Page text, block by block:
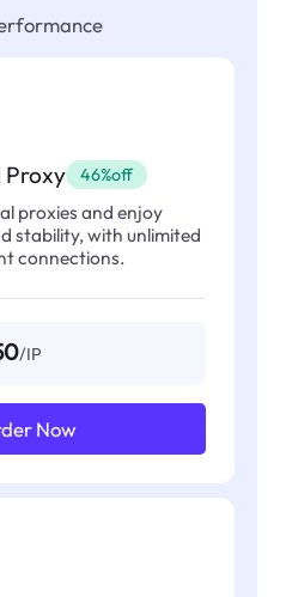
Proxy 46%off
proxies and enjoy
stability, with unlimited
connections.
/IP
Now